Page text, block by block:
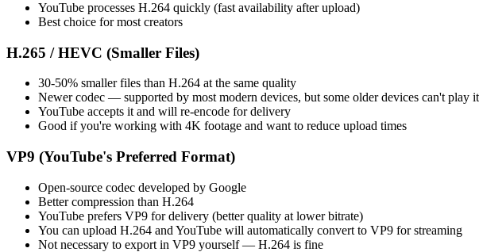
YouTube processes H.264 quickly (fast availability after upload)
Best choice for most creators
H.265 / HEVC (Smaller Files)
30-50% smaller files than H.264 at the same quality
Newer codec — supported by most modern devices, but some older devices can't play it
YouTube accepts it and will re-encode for delivery
Good if you're working with 4K footage and want to reduce upload times
VP9 (YouTube's Preferred Format)
Open-source codec developed by Google
Better compression than H.264
YouTube prefers VP9 for delivery (better quality at lower bitrate)
You can upload H.264 and YouTube will automatically convert to VP9 for streaming
Not necessary to export in VP9 yourself — H.264 is fine